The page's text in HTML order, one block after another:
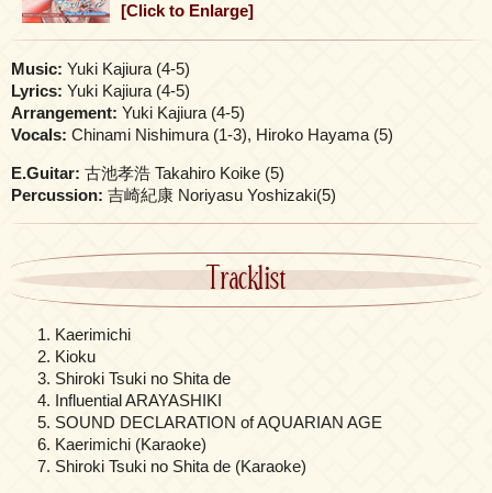
[Click to Enlarge]
Music: Yuki Kajiura (4-5)
Lyrics: Yuki Kajiura (4-5)
Arrangement: Yuki Kajiura (4-5)
Vocals: Chinami Nishimura (1-3), Hiroko Hayama (5)
E.Guitar: 古池孝浩 Takahiro Koike (5)
Percussion: 吉崎紀康 Noriyasu Yoshizaki(5)
Tracklist
Kaerimichi
Kioku
Shiroki Tsuki no Shita de
Influential ARAYASHIKI
SOUND DECLARATION of AQUARIAN AGE
Kaerimichi (Karaoke)
Shiroki Tsuki no Shita de (Karaoke)